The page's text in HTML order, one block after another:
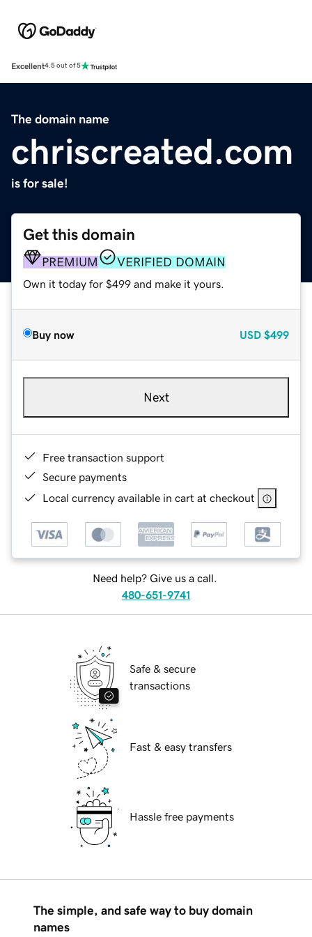
Excellent4.5 out of 5
The domain name
chriscreated.com
is for sale!
Get this domain
PREMIUM VERIFIED DOMAIN
Own it today for $499 and make it yours.
Buy now USD $499
Next
Free transaction support
Secure payments
Local currency available in cart at checkout
Need help? Give us a call.
480-651-9741
Safe & secure
transactions
Fast & easy transfers
Hassle free payments
The simple, and safe way to buy domain
names